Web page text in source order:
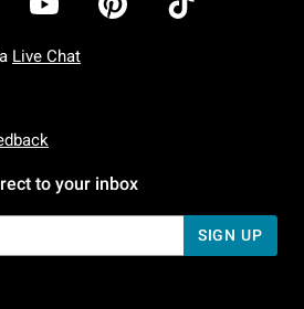
Live Chat
To Friday: 7 AM To 5 PM Pacific Time
To Sunday: 7 AM To 5 PM Pacific Time
to your inbox
SIGN UP